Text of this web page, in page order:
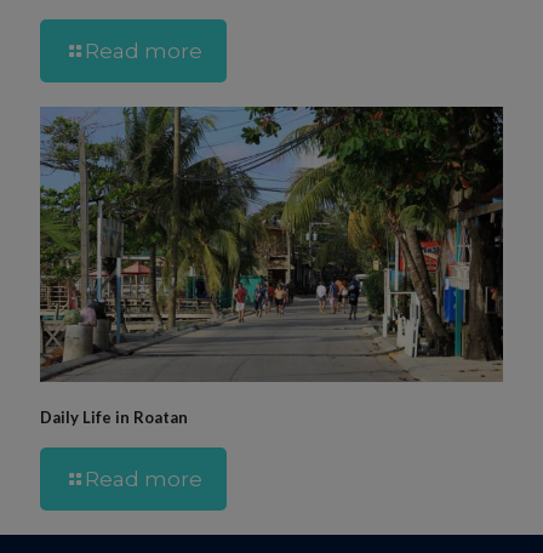
Read more
Daily Life in Roatan
Read more